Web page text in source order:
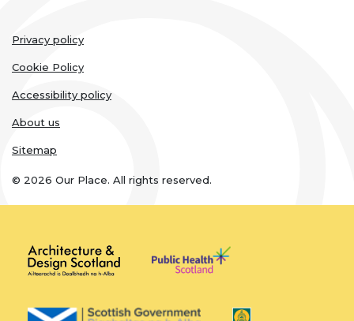
Legal
links
Privacy policy
Cookie Policy
Accessibility policy
About us
Sitemap
© 2026 Our Place. All rights reserved.